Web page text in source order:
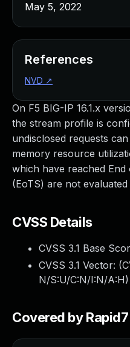
On F5 BIG-IP 16.1.x
the stream profile is
undisclosed requests
memory resource
which have reached
(EoTS) are not evaluated
CVSS Details
CVSS 3.1 Base
CVSS 3.1 Vector: (
N/S:U/C:N/I:N/A:H)
Covered by Rapid7
May 5, 2022
References
NVD ↗